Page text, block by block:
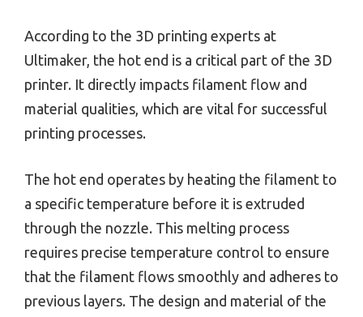
According to the 3D printing experts at
Ultimaker, the hot end is a critical part of the 3D
printer. It directly impacts filament flow and
material qualities, which are vital for successful
printing processes.
The hot end operates by heating the filament to
a specific temperature before it is extruded
through the nozzle. This melting process
requires precise temperature control to ensure
that the filament flows smoothly and adheres to
previous layers. The design and material of the